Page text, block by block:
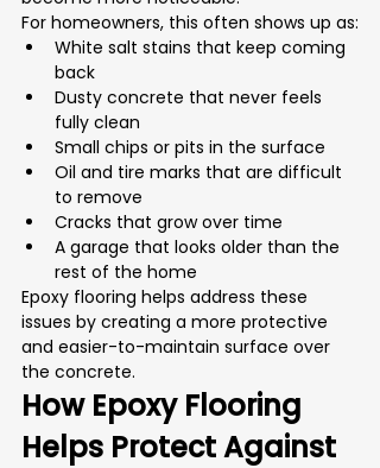
For homeowners, this often shows up as:
White salt stains that keep coming
back
Dusty concrete that never feels
fully clean
Small chips or pits in the surface
Oil and tire marks that are difficult
to remove
Cracks that grow over time
A garage that looks older than the
rest of the home
Epoxy flooring helps address these
issues by creating a more protective
and easier-to-maintain surface over
the concrete.
How Epoxy Flooring
Helps Protect Against